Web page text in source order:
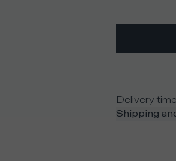
Delivery time
Shipping